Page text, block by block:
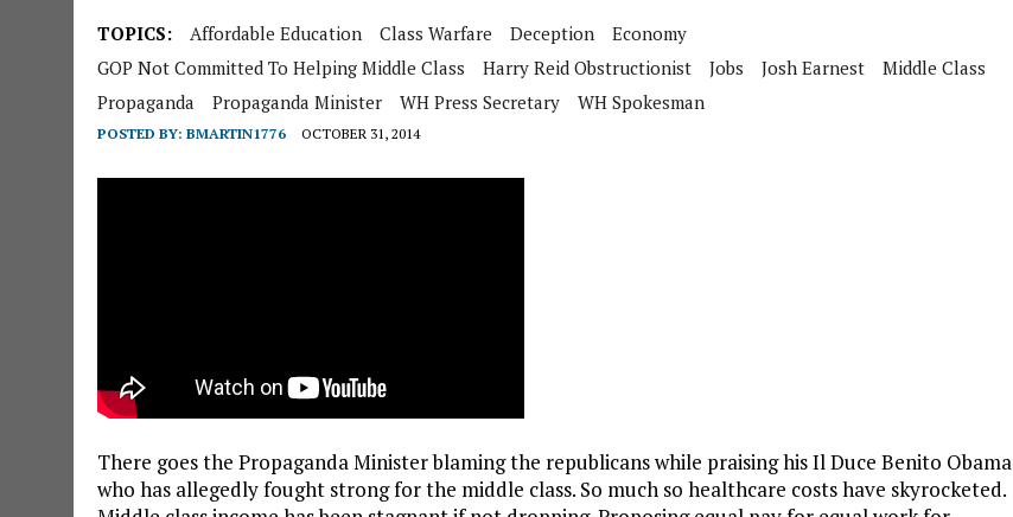
TOPICS: Affordable Education Class Warfare Deception
Economy
GOP Not Committed To Helping Middle Class
Harry Reid Obstructionist Jobs Josh Earnest
Middle Class
Propaganda
Propaganda Minister WH Press Secretary WH Spokesman
POSTED BY: BMARTIN1776 OCTOBER 31, 2014
There goes the Propaganda Minister blaming the republicans while praising his Il Duce Benito Obama
who has allegedly fought strong for the middle class. So much so healthcare costs have skyrocketed.